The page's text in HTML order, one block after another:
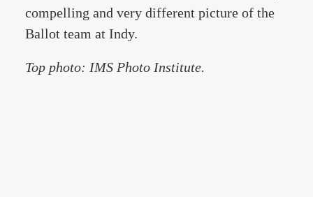
compelling and very different picture of the
Ballot team at Indy.
Top photo: IMS Photo Institute.